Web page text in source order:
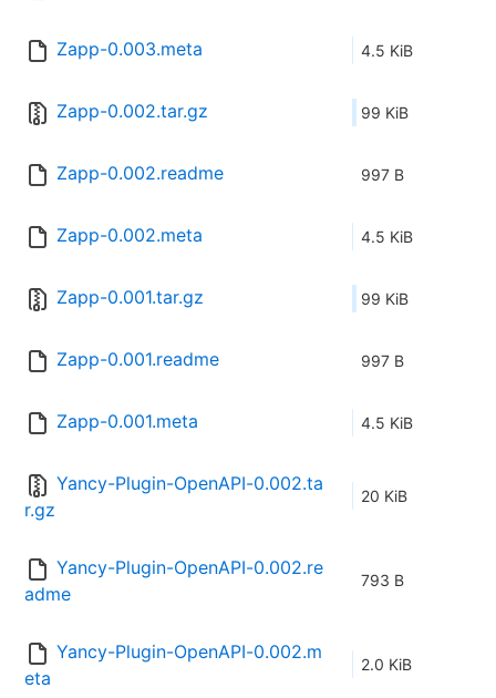
Zapp-0.003.meta 4.5 KiB
Zapp-0.002.tar.gz 99 KiB
Zapp-0.002.readme 997 B
Zapp-0.002.meta 4.5 KiB
Zapp-0.001.tar.gz 99 KiB
Zapp-0.001.readme 997 B
Zapp-0.001.meta 4.5 KiB
Yancy-Plugin-OpenAPI-0.002.ta
r.gz
20 KiB
Yancy-Plugin-OpenAPI-0.002.re
adme
793 B
Yancy-Plugin-OpenAPI-0.002.m
eta
2.0 KiB